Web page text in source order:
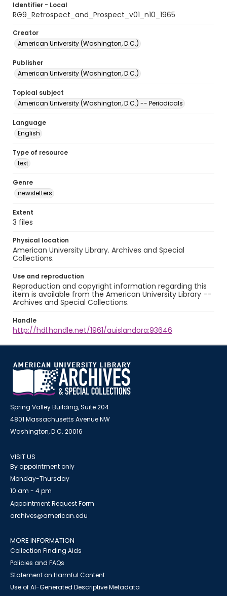
Identifier - Local
RG9_Retrospect_and_Prospect_v01_n10_1965
Creator
American University (Washington, D.C.)
Publisher
American University (Washington, D.C.)
Topical subject
American University (Washington, D.C.) -- Periodicals
Language
English
Type of resource
text
Genre
newsletters
Extent
3 files
Physical location
American University Library. Archives and Special
Collections.
Use and reproduction
Reproduction and copyright information regarding this
item is available from the American University Library --
Archives and Special Collections.
Handle
http://hdl.handle.net/1961/auislandora:93646
Spring Valley Building, Suite 204
4801 Massachusetts Avenue NW
Washington, D.C. 20016
VISIT US
By appointment only
Monday-Thursday
10 am - 4 pm
Appointment Request Form
archives@american.edu
MORE INFORMATION
Collection Finding Aids
Policies and FAQs
Statement on Harmful Content
Use of AI-Generated Descriptive Metadata